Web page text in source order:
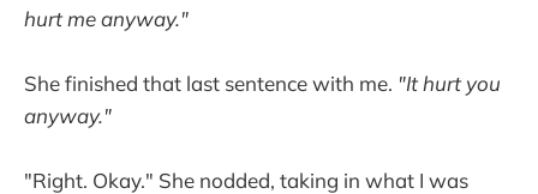
hurt me anyway."
She finished that last sentence with me. "It hurt you
anyway."
"Right. Okay." She nodded, taking in what I was